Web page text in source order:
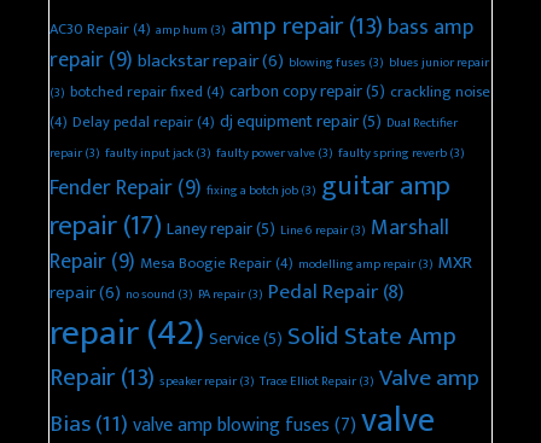
AC30 Repair(4) amp hum (3) amp repair(13) bass amp
repair(9) blackstar repair(6) blowing fuses (3) blues junior repair
(3) botched repair fixed(4) carbon copy repair(5) crackling noise
(4) Delay pedal repair(4) dj equipment repair(5) Dual Rectifier
repair(3) faulty input jack(3) faulty power valve(3) faulty spring reverb(3)
Fender Repair(9) fixing a botch job(3) guitar amp
repair(17) Laney repair(5) Line 6 repair(3) Marshall
Repair(9) Mesa Boogie Repair(4) modelling amp repair(3) MXR
repair(6) no sound (3) PA repair(3) Pedal Repair(8)
repair(42) Service(5) Solid State Amp
Repair(13) speaker repair(3) Trace Elliot Repair(3) Valve amp
Bias(11)valve amp blowing fuses(7)valve